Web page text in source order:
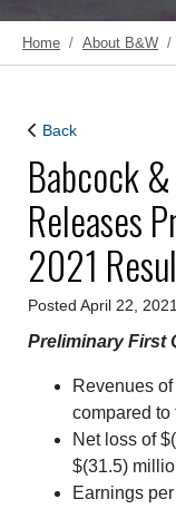
Home About B&W
Back
Babcock
Releases
2021
Posted April 22, 2021
Preliminary First
Revenues
compared to
Net loss of
$(31.5)
Earnings